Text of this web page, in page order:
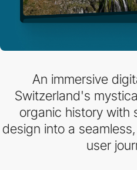
An immersive
Switzerland's
organic history with
design into a
user